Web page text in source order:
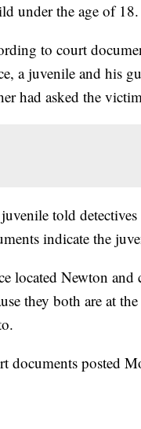
under the age of 18.
to court
a juvenile and his
had asked the
told
indicate the
located Newton
they both are at
documents posted